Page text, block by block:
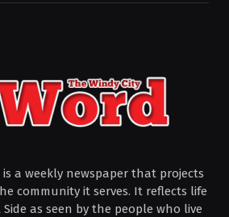
is a weekly newspaper that projects
community it serves. It reflects life
as seen by the people who live